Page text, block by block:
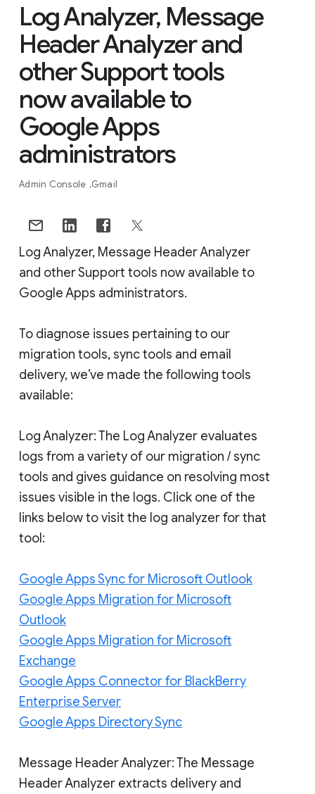
Log Analyzer, Message
Header Analyzer and
other Support tools
now available to
Google Apps
administrators
Admin Console Gmail
Log Analyzer, Message Header Analyzer
and other Support tools now available to
Google Apps administrators.
To diagnose issues pertaining to our
migration tools, sync tools and email
delivery, we’ve made the following tools
available:
Log Analyzer: The Log Analyzer evaluates
logs from a variety of our migration / sync
tools and gives guidance on resolving most
issues visible in the logs. Click one of the
links below to visit the log analyzer for that
tool:
Google Apps Sync for Microsoft Outlook
Google Apps Migration for Microsoft
Outlook
Google Apps Migration for Microsoft
Exchange
Google Apps Connector for BlackBerry
Enterprise Server
Google Apps Directory Sync
Message Header Analyzer: The Message
Header Analyzer extracts delivery and